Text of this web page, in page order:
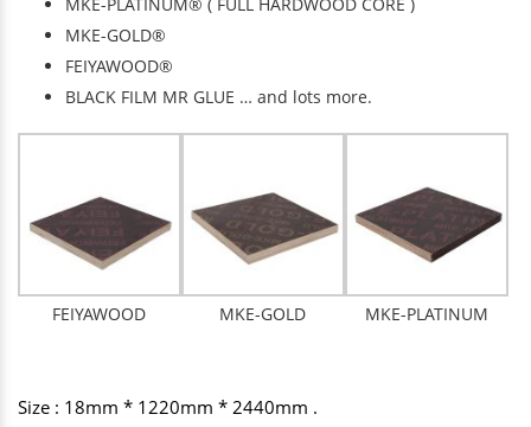
MKE-GOLD®
FEIYAWOOD®
BLACK FILM MR GLUE … and lots more.
FEIYAWOOD MKE-GOLD MKE-PLATINUM
Size : 18mm * 1220mm * 2440mm .